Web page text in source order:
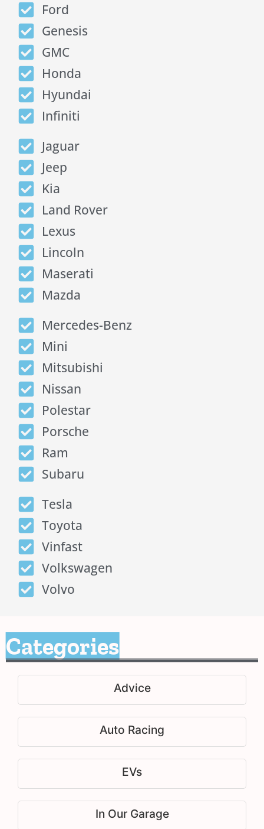
Ford
Genesis
GMC
Honda
Hyundai
Infiniti
Jaguar
Jeep
Kia
Land Rover
Lexus
Lincoln
Maserati
Mazda
Mercedes-Benz
Mini
Mitsubishi
Nissan
Polestar
Porsche
Ram
Subaru
Tesla
Toyota
Vinfast
Volkswagen
Volvo
Categories
Advice
Auto Racing
EVs
In Our Garage